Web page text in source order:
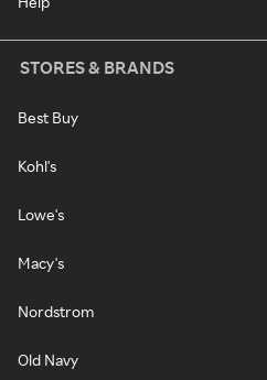
STORES & BRANDS
Best Buy
Kohl's
Lowe's
Macy's
Nordstrom
Old Navy